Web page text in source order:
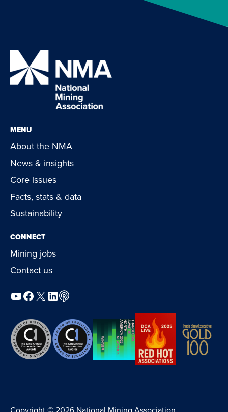
MENU
About the NMA
News & insights
Core issues
Facts, stats & data
Sustainability
CONNECT
Mining jobs
Contact us
YouTube
Facebook
X LinkedIn
Podcast